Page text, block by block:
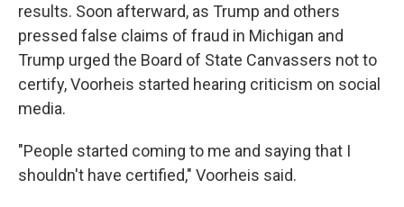
results. Soon afterward, as Trump and others
pressed false claims of fraud in Michigan and
Trump urged the Board of State Canvassers not to
certify, Voorheis started hearing criticism on social
media.
"People started coming to me and saying that I
shouldn't have certified," Voorheis said.